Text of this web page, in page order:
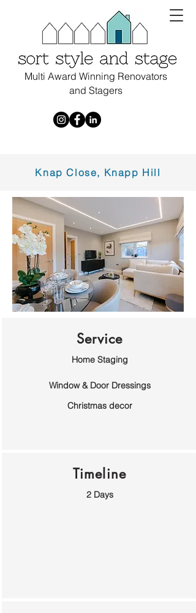
Multi Award Winning Renovators
and Stagers
Knap Close, Knapp Hill
Service
Home Staging
Window & Door Dressings
Christmas decor
Timeline
2 Days